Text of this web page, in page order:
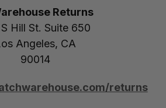
Returns
Hill St. Suite 650
Angeles, CA
90014
returns